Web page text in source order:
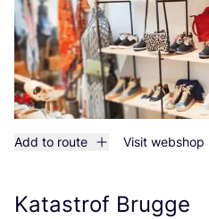
Add to route Visit webshop
Katastrof Brugge